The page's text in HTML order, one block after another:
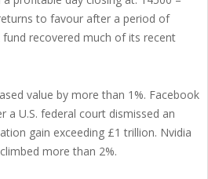
to favour after a period of
fund recovered much of its recent
value by more than 1%. Facebook
a U.S. federal court dismissed an
gain exceeding £1 trillion. Nvidia
more than 2%.